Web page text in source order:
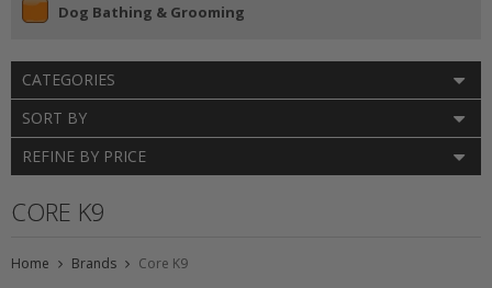
Dog Bathing & Grooming
CATEGORIES
SORT BY
REFINE BY PRICE
CORE K9
Home Brands Core K9